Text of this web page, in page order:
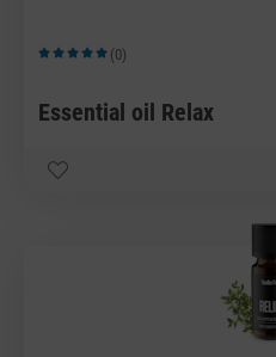
Average rating of 5 out of 5 stars
(0)
Essential oil Relax